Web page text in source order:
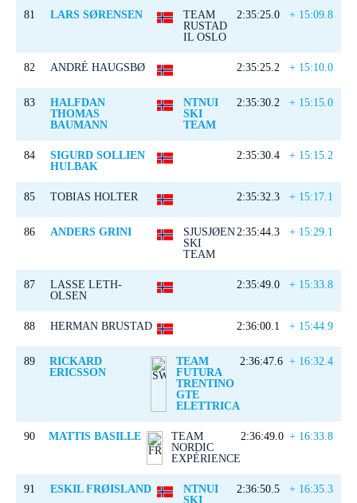
81 LARS SØRENSEN
TEAM
RUSTAD
IL OSLO
2:35:25.0 + 15:09.8
82 ANDRÉ HAUGSBØ 2:35:25.2 + 15:10.0
83
HALFDAN
THOMAS
BAUMANN
NTNUI
SKI
TEAM
2:35:30.2 + 15:15.0
84
SIGURD SOLLIEN
HULBAK
2:35:30.4 + 15:15.2
85 TOBIAS HOLTER 2:35:32.3 + 15:17.1
86 ANDERS GRINI
SJUSJØEN
SKI
TEAM
2:35:44.3 + 15:29.1
87
LASSE LETH-
OLSEN
2:35:49.0 + 15:33.8
88 HERMAN BRUSTAD 2:36:00.1 + 15:44.9
89
RICKARD
ERICSSON
TEAM
FUTURA
TRENTINO
GTE
ELETTRICA
2:36:47.6 + 16:32.4
90 MATTIS BASILLE
TEAM
NORDIC
EXPÉRIENCE
2:36:49.0 + 16:33.8
91 ESKIL FRØISLAND
NTNUI
SKI
2:36:50.5 + 16:35.3